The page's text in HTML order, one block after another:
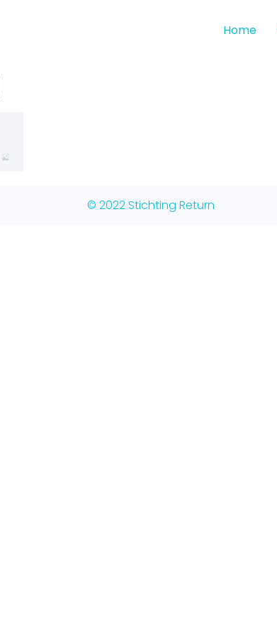
Home
© 2022 Stichting Return